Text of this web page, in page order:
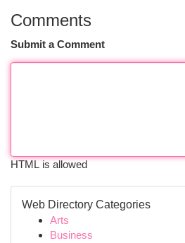
Comments
Submit a Comment
HTML is allowed
Web Directory Categories
Arts
Business